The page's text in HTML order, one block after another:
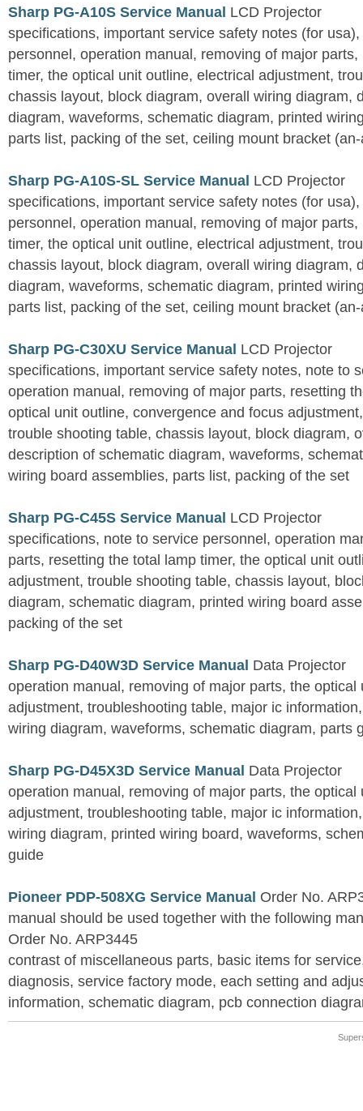
Sharp PG-A10S Service Manual LCD Projector
specifications, important service safety notes (for
personnel, operation manual, removing of major
timer, the optical unit outline, electrical adjustment,
chassis layout, block diagram, overall wiring diagram,
diagram, waveforms, schematic diagram, printed
parts list, packing of the set, ceiling mount bracket
Sharp PG-A10S-SL Service Manual LCD Projector
specifications, important service safety notes (for
personnel, operation manual, removing of major
timer, the optical unit outline, electrical adjustment,
chassis layout, block diagram, overall wiring diagram,
diagram, waveforms, schematic diagram, printed
parts list, packing of the set, ceiling mount bracket
Sharp PG-C30XU Service Manual LCD Projector
specifications, important service safety notes, note to
operation manual, removing of major parts, resetting
optical unit outline, convergence and focus
trouble shooting table, chassis layout, block diagram,
description of schematic diagram, waveforms,
wiring board assemblies, parts list, packing of the set
Sharp PG-C45S Service Manual LCD Projector
specifications, note to service personnel, operation
parts, resetting the total lamp timer, the optical unit
adjustment, trouble shooting table, chassis layout,
diagram, schematic diagram, printed wiring board
packing of the set
Sharp PG-D40W3D Service Manual Data Projector
operation manual, removing of major parts, the optical
adjustment, troubleshooting table, major ic
wiring diagram, waveforms, schematic diagram, parts
Sharp PG-D45X3D Service Manual Data Projector
operation manual, removing of major parts, the optical
adjustment, troubleshooting table, major ic
wiring diagram, printed wiring board, waveforms,
guide
Pioneer PDP-508XG Service Manual Order No.
manual should be used together with the following
Order No. ARP3445
contrast of miscellaneous parts, basic items for
diagnosis, service factory mode, each setting and
information, schematic diagram, pcb connection